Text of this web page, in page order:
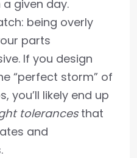
given day.
being overly
parts
If you design
“perfect storm” of
you’ll likely end up
tolerancesthat
and